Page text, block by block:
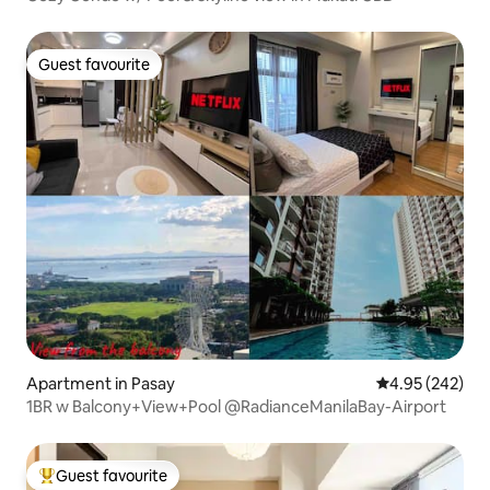
Guest favourite
Guest favourite
Apartment in Pasay 4.95 out of 5
4.95 (242)
1BR w Balcony+View+Pool @RadianceManilaBay-Airport
Top guest favourite
Guest favourite